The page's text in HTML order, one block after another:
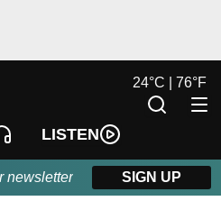
LISTEN
24°C | 76°F
newsletter SIGN UP